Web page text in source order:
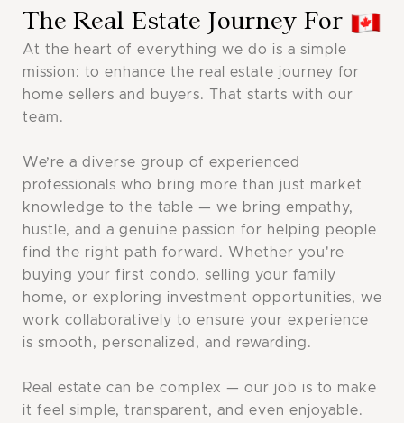
The Real Estate Journey For
At the heart of everything we do is a simple
mission: to enhance the real estate journey for
home sellers and buyers. That starts with our
team. ‍
We’re a diverse group of experienced
professionals who bring more than just market
knowledge to the table — we bring empathy,
hustle, and a genuine passion for helping people
find the right path forward. Whether you're
buying your first condo, selling your family
home, or exploring investment opportunities, we
work collaboratively to ensure your experience
is smooth, personalized, and rewarding.
Real estate can be complex — our job is to make
it feel simple, transparent, and even enjoyable.